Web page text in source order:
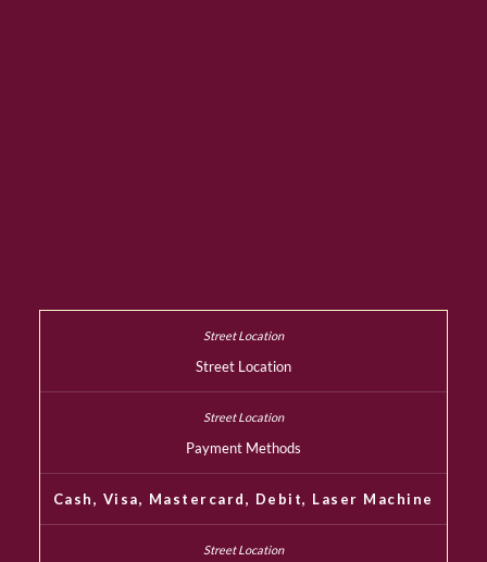
Street Location
Payment Methods
Cash, Visa, Mastercard, Debit, Laser Machine